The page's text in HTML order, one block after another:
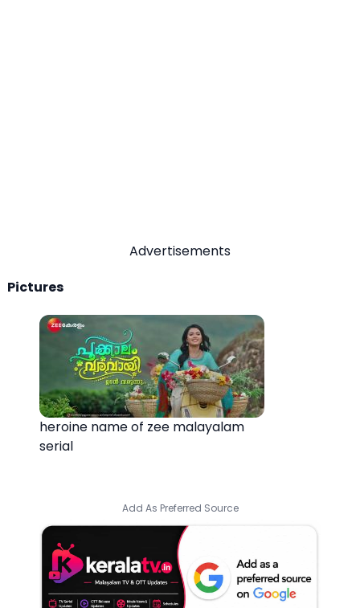
Advertisements
Pictures
heroine name of zee malayalam
serial
Add As Preferred Source